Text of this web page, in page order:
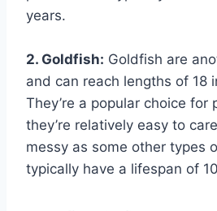
years.
2. Goldfish: Goldfish are
and can reach lengths of 18
They’re a popular choice for
they’re relatively easy to
messy as some other types
typically have a lifespan of